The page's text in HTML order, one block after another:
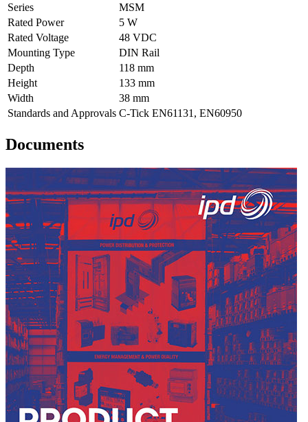
Series
MSM
Rated Power
5 W
Rated Voltage
48 VDC
Mounting Type
DIN Rail
Depth
118 mm
Height
133 mm
Width
38 mm
Standards and Approvals C-Tick EN61131, EN60950
Documents